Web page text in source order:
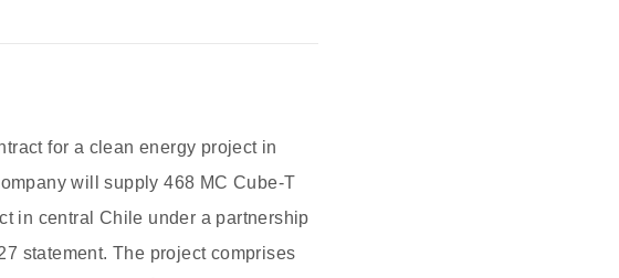
for a clean energy project in
will supply 468 MC Cube-T
in central Chile under a partnership
statement. The project comprises